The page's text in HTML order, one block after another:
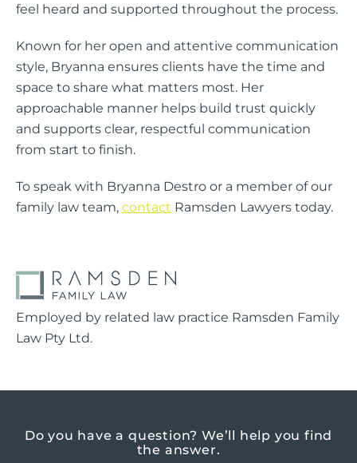
feel heard and supported throughout the process.
Known for her open and attentive communication
style, Bryanna ensures clients have the time and
space to share what matters most. Her
approachable manner helps build trust quickly
and supports clear, respectful communication
from start to finish.
To speak with Bryanna Destro or a member of our
family law team, contact Ramsden Lawyers today.
Employed by related law practice Ramsden Family
Law Pty Ltd.
Do you have a question? We’ll help you find
the answer.